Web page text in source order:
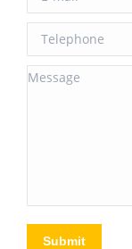
Telephone
Message
Submit